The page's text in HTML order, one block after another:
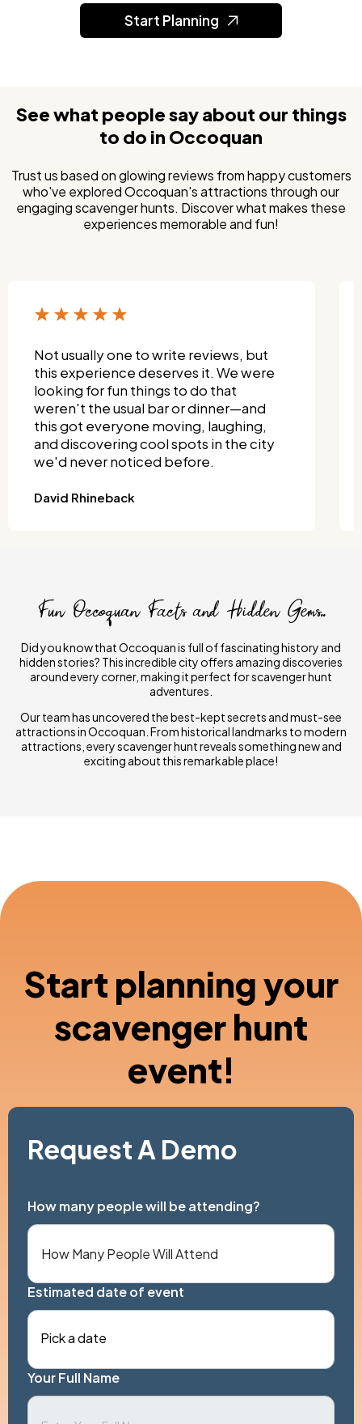
Start Planning
See what people say about our things
to do in Occoquan
Trust us based on glowing reviews from happy customers
who've explored Occoquan's attractions through our
engaging scavenger hunts. Discover what makes these
experiences memorable and fun!
I wanted something fun that both my
grandkids and I could enjoy—and this
totally delivered. We split into teams
and turned it into a full-on competition!
It was one of the most unique things to
do together, and it didn't require much
planning.
Joseph Wisniewski
Fun Occoquan Facts and Hidden Gems..
Did you know that Occoquan is full of fascinating history and
hidden stories? This incredible city offers amazing discoveries
around every corner, making it perfect for scavenger hunt
adventures.
Our team has uncovered the best-kept secrets and must-see
attractions in Occoquan. From historical landmarks to modern
attractions, every scavenger hunt reveals something new and
exciting about this remarkable place!
Start planning your
scavenger hunt
event!
Request A Demo
How many people will be attending?
Estimated date of event
Pick a date
Your Full Name